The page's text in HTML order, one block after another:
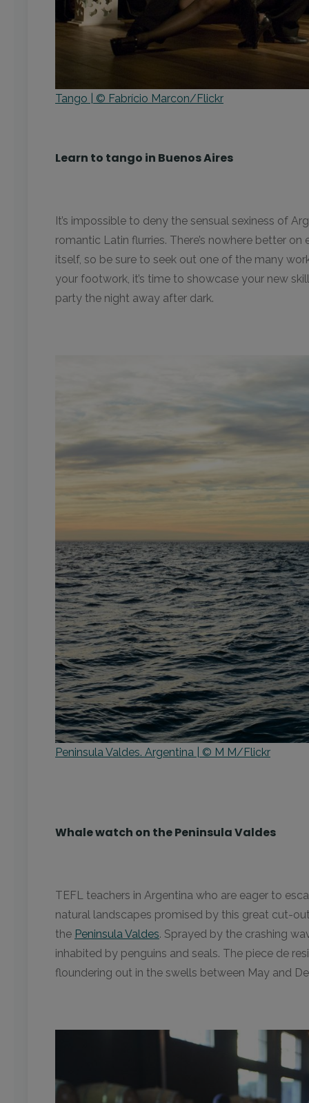
Tango | © Fabrício Marcon/Flickr
Learn to tango in Buenos Aires
It’s impossible to deny the sensual sexiness of
romantic Latin flurries. There’s nowhere better
itself, so be sure to seek out one of the many
your footwork, it’s time to showcase your new
party the night away after dark.
Peninsula Valdes. Argentina | © M M/Flickr
Whale watch on the Peninsula Valdes
TEFL teachers in Argentina who are eager to
natural landscapes promised by this great cut-
the Peninsula Valdes. Sprayed by the crashing
inhabited by penguins and seals. The piece de
floundering out in the swells between May and